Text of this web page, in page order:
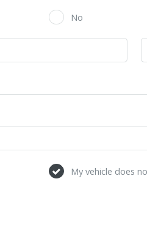
No
My vehicle does